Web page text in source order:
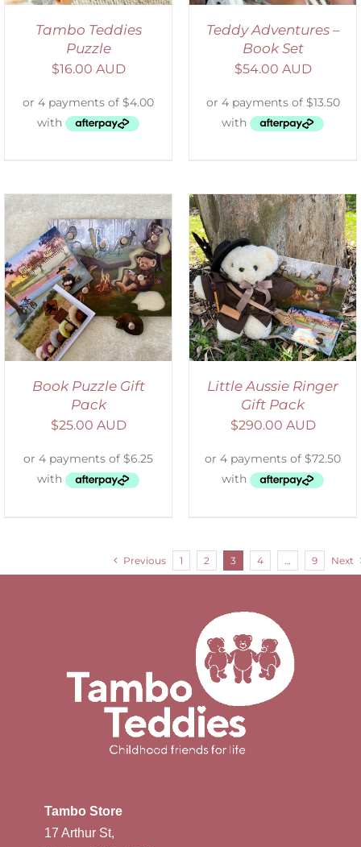
Tambo Teddies
Puzzle
$16.00 AUD
Teddy Adventures –
Book Set
$54.00 AUD
Book Puzzle Gift
Pack
$25.00 AUD
ADD TO CART
/
DETAILS
Little Aussie Ringer
Gift Pack
$290.00 AUD
Previous 1 2 3 4 9 Next
Tambo Store
17 Arthur St,